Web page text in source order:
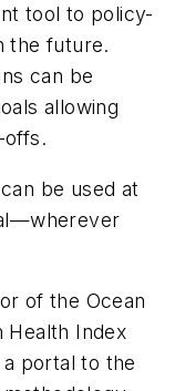
tool to policy-
the future.
can be
allowing
offs.
be used at
of the Ocean
Health Index
portal to the